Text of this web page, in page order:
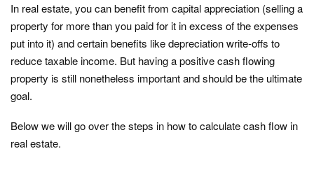
In real estate, you can benefit from capital appreciation (selling a
property for more than you paid for it in excess of the expenses
put into it) and certain benefits like depreciation write-offs to
reduce taxable income. But having a positive cash flowing
property is still nonetheless important and should be the ultimate
goal.
Below we will go over the steps in how to calculate cash flow in
real estate.